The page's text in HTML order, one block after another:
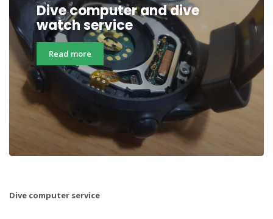
Dive computer and dive
watch service
Read more
Dive computer service